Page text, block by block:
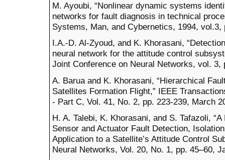
M. Ayoubi, “Nonlinear dynamic systems
networks for fault diagnosis in technical
Systems, Man, and Cybernetics, 1994, vol.3,
I.A.-D. Al-Zyoud, and K. Khorasani,
neural network for the attitude control
Joint Conference on Neural Networks, vol. 3,
A. Barua and K. Khorasani, “Hierarchical
Satellites Formation Flight,” IEEE
- Part C, Vol. 41, No. 2, pp. 223-239, March
H. A. Talebi, K. Khorasani, and S. Tafazoli,
Sensor and Actuator Fault Detection,
Application to a Satellite’s Attitude Control
Neural Networks, Vol. 20, No. 1, pp. 45–60,